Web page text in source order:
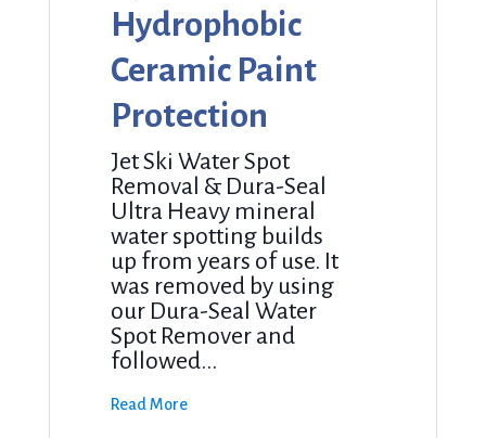
Hydrophobic
Ceramic Paint
Protection
Jet Ski Water Spot
Removal & Dura-Seal
Ultra Heavy mineral
water spotting builds
up from years of use. It
was removed by using
our Dura-Seal Water
Spot Remover and
followed...
Read More